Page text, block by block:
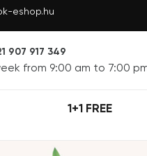
eshop.hu
907 917 349
from 9:00 am to 7:00
1+1 FREE